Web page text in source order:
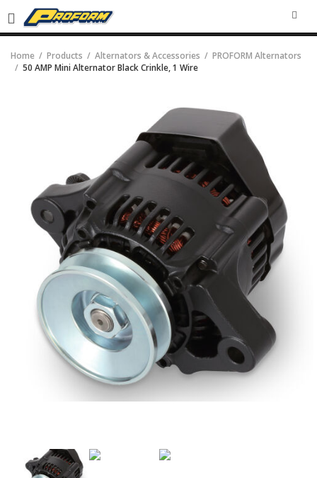
Home Products Alternators & Accessories
PROFORM Alternators
50 AMP Mini Alternator Black Crinkle, 1 Wire